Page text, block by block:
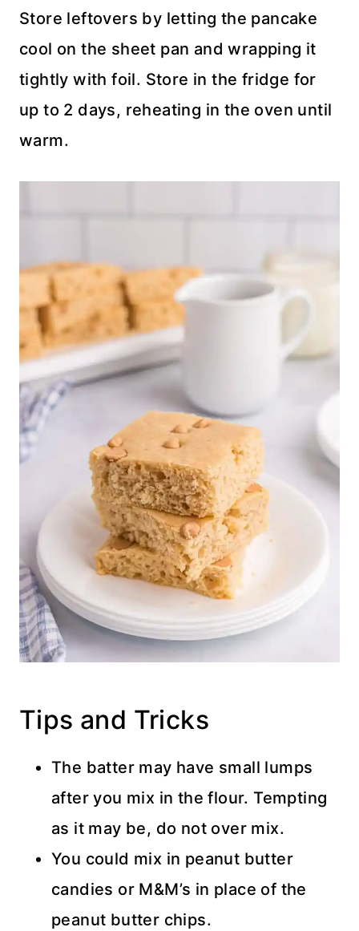
Store leftovers by letting the pancake
cool on the sheet pan and wrapping it
tightly with foil. Store in the fridge for
up to 2 days, reheating in the oven until
warm.
Tips and Tricks
The batter may have small lumps
after you mix in the flour. Tempting
as it may be, do not over mix.
You could mix in peanut butter
candies or M&M’s in place of the
peanut butter chips.